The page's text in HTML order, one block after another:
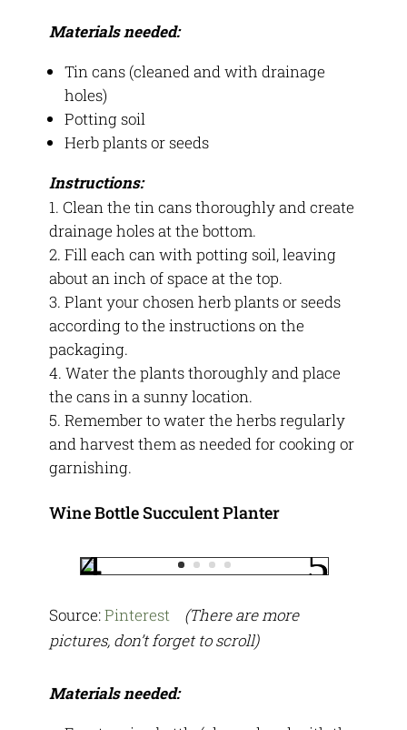
Materials needed:
Tin cans (cleaned and with drainage
holes)
Potting soil
Herb plants or seeds
Instructions:
Clean the tin cans thoroughly and create
drainage holes at the bottom.
Fill each can with potting soil, leaving
about an inch of space at the top.
Plant your chosen herb plants or seeds
according to the instructions on the
packaging.
Water the plants thoroughly and place
the cans in a sunny location.
Remember to water the herbs regularly
and harvest them as needed for cooking or
garnishing.
Wine Bottle Succulent Planter
Source:Pinterest (There are more
pictures, don’t forget to scroll)
Materials needed: